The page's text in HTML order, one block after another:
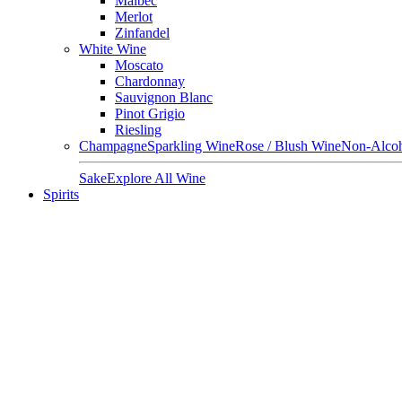
Merlot
Zinfandel
White Wine
Moscato
Chardonnay
Sauvignon Blanc
Pinot Grigio
Riesling
ChampagneSparkling WineRose / Blush WineNon-
SakeExplore All Wine
Spirits